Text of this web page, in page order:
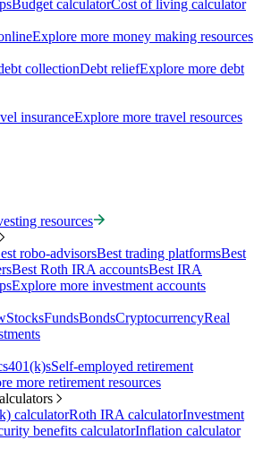
Budget calculatorCost of living calculator
Explore more money making resources
collectionDebt reliefExplore more debt
insuranceExplore more travel resources
resources
robo-advisorsBest trading platformsBest
Best Roth IRA accountsBest IRA
Explore more investment accounts
StocksFundsBondsCryptocurrencyReal
401(k)sSelf-employed retirement
more retirement resources
calculatorRoth IRA calculatorInvestment
benefits calculatorInflation calculator